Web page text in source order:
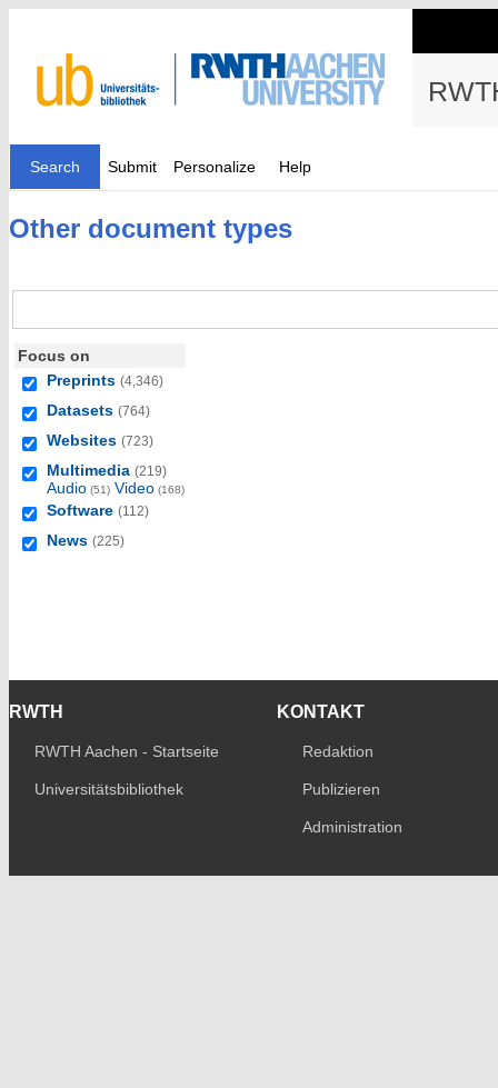
Search Submit Personalize Help
Other document types
Focus on
Preprints (4,346)
Datasets (764)
Websites (723)
Multimedia (219)
Audio (51) Video (168)
Software (112)
News (225)
RWTH
RWTH Aachen - Startseite
Universitätsbibliothek
KONTAKT
Redaktion
Publizieren
Administration